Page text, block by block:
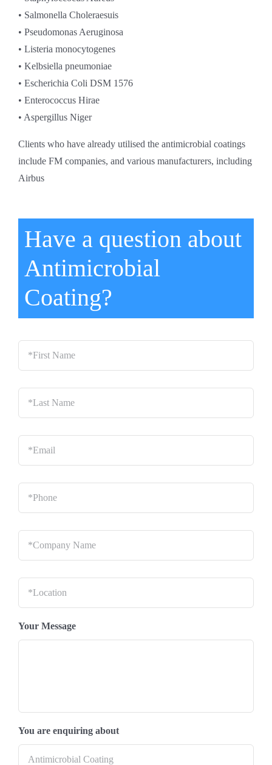
• Salmonella Choleraesuis
• Pseudomonas Aeruginosa
• Listeria monocytogenes
• Kelbsiella pneumoniae
• Escherichia Coli DSM 1576
• Enterococcus Hirae
• Aspergillus Niger
Clients who have already utilised the antimicrobial coatings
include FM companies, and various manufacturers, including
Airbus
Have a question about
Antimicrobial
Coating?
*First
Name
*
Last
Name
*
Email *
Phone *
Company
Name
Location *
Your Message
You are enquiring about